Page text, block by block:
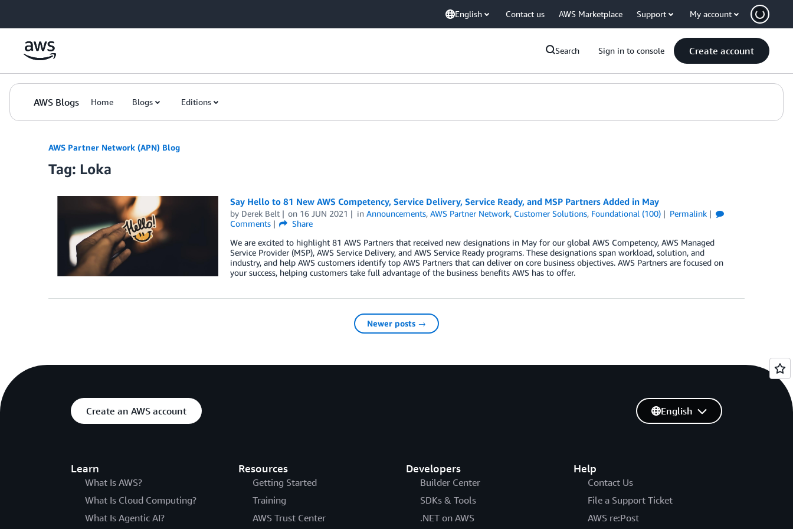
English Contact us AWS Marketplace Support My account
Search Sign in to console Create account
AWS Blogs Home Blogs Editions
AWS Partner Network (APN) Blog
Tag: Loka
Say Hello to 81 New AWS Competency, Service Delivery, Service Ready, and MSP Partners Added in May
by Derek Belt on 16 JUN 2021 inAnnouncements,AWS Partner Network, Customer Solutions, Foundational (100)
Permalink
Comments
Share
We are excited to highlight 81 AWS Partners that received new designations in May for our global AWS Competency, AWS Managed
Service Provider (MSP), AWS Service Delivery, and AWS Service Ready programs. These designations span workload, solution, and
industry, and help AWS customers identify top AWS Partners that can deliver on core business objectives. AWS Partners are focused on
your success, helping customers take full advantage of the business benefits AWS has to offer.
Newer posts →
Create an AWS account
Learn
What Is AWS?
What Is Cloud Computing?
What Is Agentic AI?
Resources
Getting Started
Training
AWS Trust Center
Developers
Builder Center
SDKs & Tools
.NET on AWS
Help
Contact Us
File a Support Ticket
AWS re:Post
English